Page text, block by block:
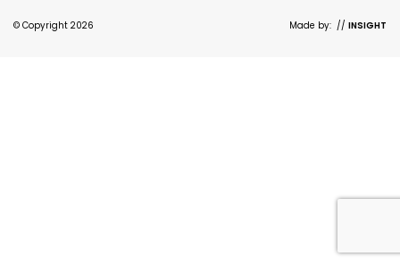
© Copyright 2026 Made by: // INSIGHT